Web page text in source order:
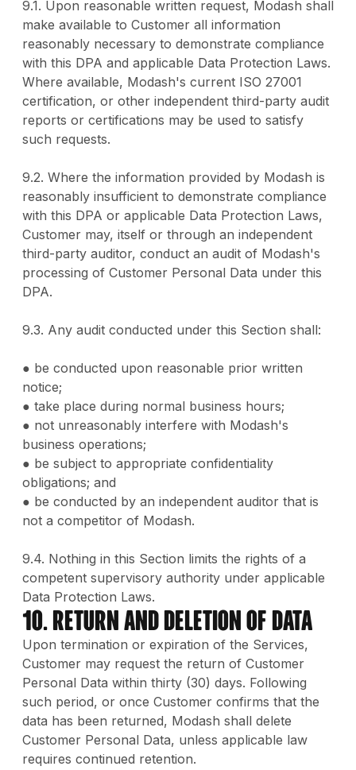
9.1. Upon reasonable written request, Modash shall
make available to Customer all information
reasonably necessary to demonstrate compliance
with this DPA and applicable Data Protection Laws.
Where available, Modash's current ISO 27001
certification, or other independent third-party audit
reports or certifications may be used to satisfy
such requests.
9.2. Where the information provided by Modash is
reasonably insufficient to demonstrate compliance
with this DPA or applicable Data Protection Laws,
Customer may, itself or through an independent
third-party auditor, conduct an audit of Modash's
processing of Customer Personal Data under this
DPA.
9.3. Any audit conducted under this Section shall:
● be conducted upon reasonable prior written
notice;
● take place during normal business hours;
● not unreasonably interfere with Modash's
business operations;
● be subject to appropriate confidentiality
obligations; and
● be conducted by an independent auditor that is
not a competitor of Modash.
9.4. Nothing in this Section limits the rights of a
competent supervisory authority under applicable
Data Protection Laws.
10. Return and Deletion of Data
Upon termination or expiration of the Services,
Customer may request the return of Customer
Personal Data within thirty (30) days. Following
such period, or once Customer confirms that the
data has been returned, Modash shall delete
Customer Personal Data, unless applicable law
requires continued retention.